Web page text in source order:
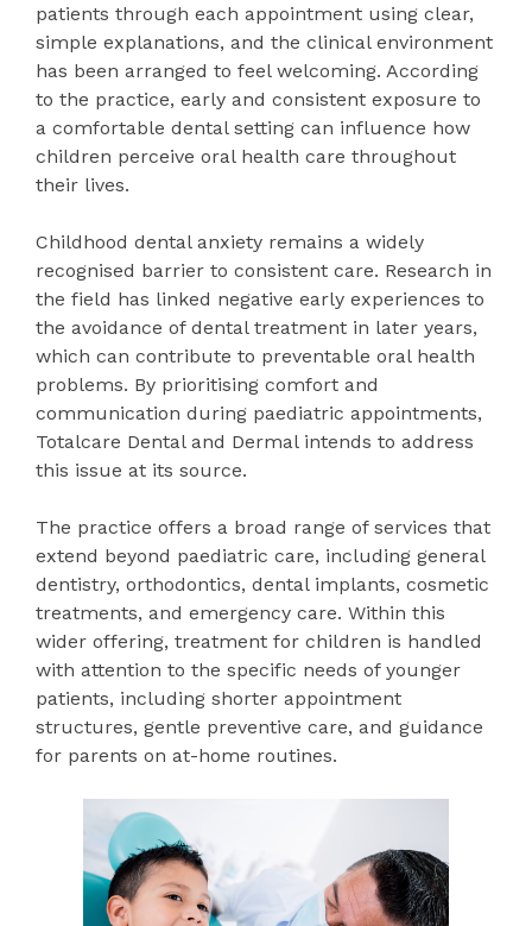
patients through each appointment using clear,
simple explanations, and the clinical environment
has been arranged to feel welcoming. According
to the practice, early and consistent exposure to
a comfortable dental setting can influence how
children perceive oral health care throughout
their lives.
Childhood dental anxiety remains a widely
recognised barrier to consistent care. Research in
the field has linked negative early experiences to
the avoidance of dental treatment in later years,
which can contribute to preventable oral health
problems. By prioritising comfort and
communication during paediatric appointments,
Totalcare Dental and Dermal intends to address
this issue at its source.
The practice offers a broad range of services that
extend beyond paediatric care, including general
dentistry, orthodontics, dental implants, cosmetic
treatments, and emergency care. Within this
wider offering, treatment for children is handled
with attention to the specific needs of younger
patients, including shorter appointment
structures, gentle preventive care, and guidance
for parents on at-home routines.